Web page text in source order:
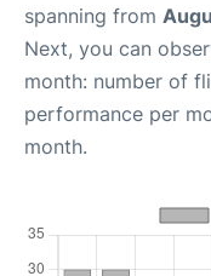
spanning from
Next, you can
month: number of
performance per
month.